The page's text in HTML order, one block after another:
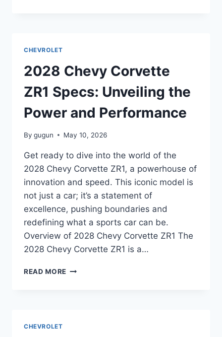
POWER
AND
PERFORMANCE
CHEVROLET
2028 Chevy Corvette
ZR1 Specs: Unveiling the
Power and Performance
By gugun May 10, 2026
Get ready to dive into the world of the
2028 Chevy Corvette ZR1, a powerhouse of
innovation and speed. This iconic model is
not just a car; it’s a statement of
excellence, pushing boundaries and
redefining what a sports car can be.
Overview of 2028 Chevy Corvette ZR1 The
2028 Chevy Corvette ZR1 is a…
READ MORE 2028
CHEVROLET